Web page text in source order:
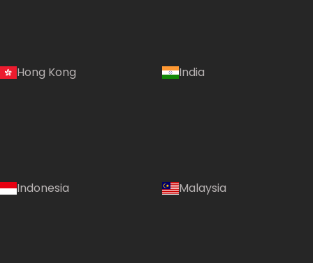
Hong Kong India
Indonesia Malaysia